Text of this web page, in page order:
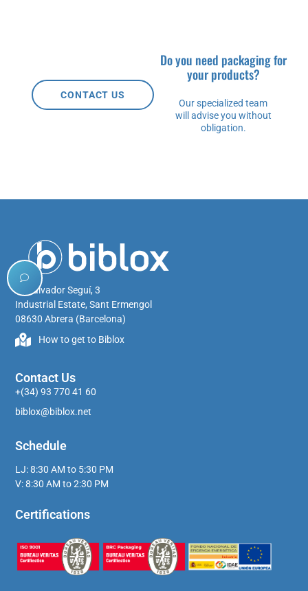
Do you need packaging for
your products?
Our specialized team
will advise you without
obligation.
CONTACT US
C/ Salvador Seguí, 3
Industrial Estate, Sant Ermengol
08630 Abrera (Barcelona)
How to get to Biblox
Contact Us
+(34) 93 770 41 60
biblox@biblox.net
Schedule
LJ: 8:30 AM to 5:30 PM
V: 8:30 AM to 2:30 PM
Certifications